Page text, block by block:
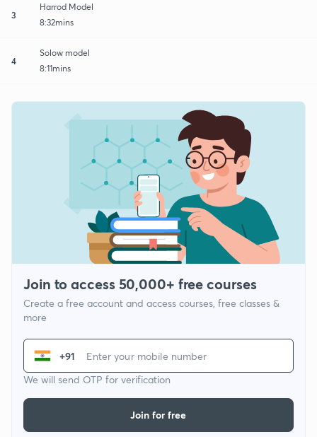
3
Harrod Model
8:32mins
4
Solow model
8:11mins
Join to access 50,000+ free courses
Create a free account and access courses, free classes &
more
+91
We will send OTP for verification
Join for free